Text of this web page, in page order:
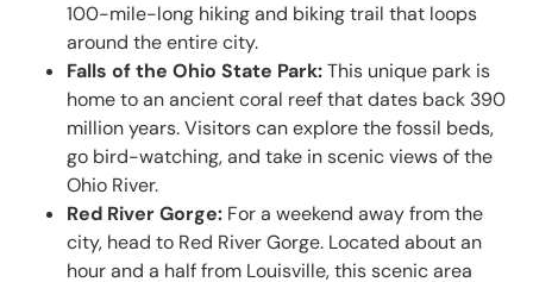
100-mile-long hiking and biking trail that loops
around the entire city.
Falls of the Ohio State Park:This unique park is
home to an ancient coral reef that dates back 390
million years. Visitors can explore the fossil beds,
go bird-watching, and take in scenic views of the
Ohio River.
Red River Gorge: For a weekend away from the
city, head to Red River Gorge. Located about an
hour and a half from Louisville, this scenic area